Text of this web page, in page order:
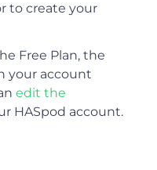
to create your
Free Plan, the
your account
edit the
HASpod account.